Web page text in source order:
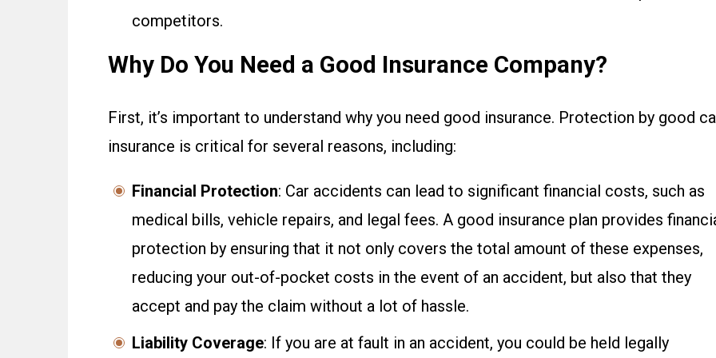
competitors.
Why Do You Need a Good Insurance Company?
First, it’s important to understand why you need good insurance. Protection by good
insurance is critical for several reasons, including:
Financial Protection: Car accidents can lead to significant financial costs, such as
medical bills, vehicle repairs, and legal fees. A good insurance plan provides
protection by ensuring that it not only covers the total amount of these expenses,
reducing your out-of-pocket costs in the event of an accident, but also that they
accept and pay the claim without a lot of hassle.
Liability Coverage: If you are at fault in an accident, you could be held legally